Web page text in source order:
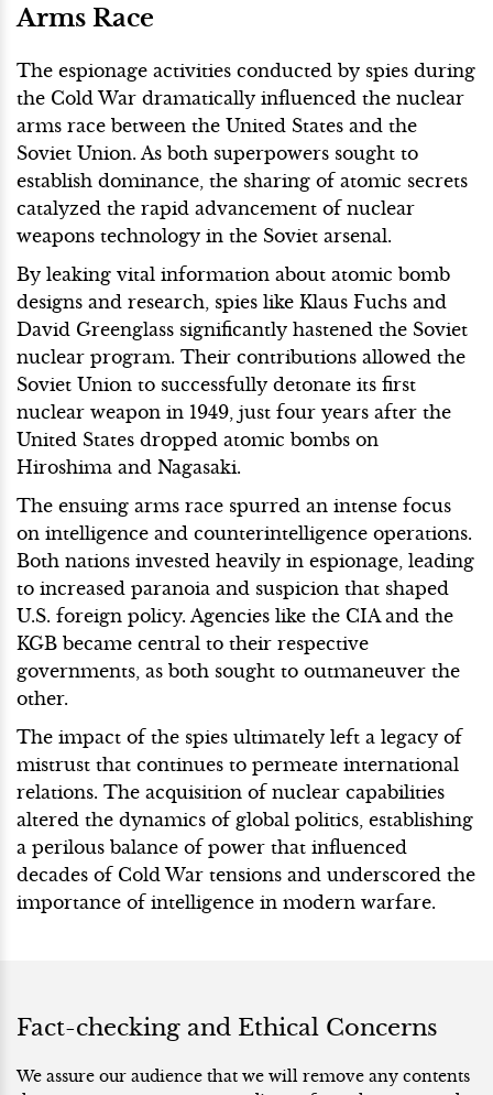
Arms Race
The espionage activities conducted by spies during
the Cold War dramatically influenced the nuclear
arms race between the United States and the
Soviet Union. As both superpowers sought to
establish dominance, the sharing of atomic secrets
catalyzed the rapid advancement of nuclear
weapons technology in the Soviet arsenal.
By leaking vital information about atomic bomb
designs and research, spies like Klaus Fuchs and
David Greenglass significantly hastened the Soviet
nuclear program. Their contributions allowed the
Soviet Union to successfully detonate its first
nuclear weapon in 1949, just four years after the
United States dropped atomic bombs on
Hiroshima and Nagasaki.
The ensuing arms race spurred an intense focus
on intelligence and counterintelligence operations.
Both nations invested heavily in espionage, leading
to increased paranoia and suspicion that shaped
U.S. foreign policy. Agencies like the CIA and the
KGB became central to their respective
governments, as both sought to outmaneuver the
other.
The impact of the spies ultimately left a legacy of
mistrust that continues to permeate international
relations. The acquisition of nuclear capabilities
altered the dynamics of global politics, establishing
a perilous balance of power that influenced
decades of Cold War tensions and underscored the
importance of intelligence in modern warfare.
Fact-checking and Ethical Concerns
We assure our audience that we will remove any contents